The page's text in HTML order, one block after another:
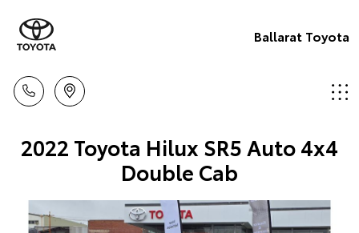
Ballarat Toyota
2022 Toyota Hilux SR5 Auto 4x4
Double Cab